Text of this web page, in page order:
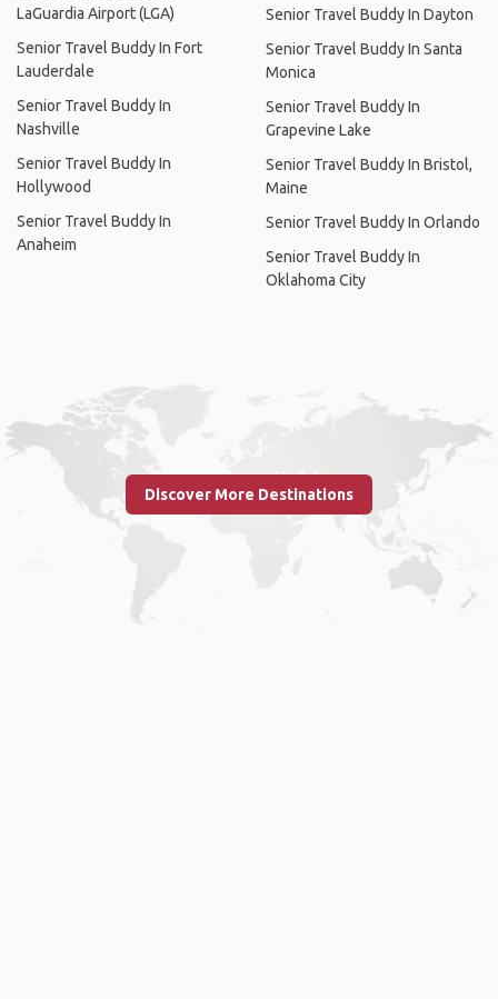
LaGuardia Airport (LGA)
Senior Travel Buddy In Fort
Lauderdale
Senior Travel Buddy In
Nashville
Senior Travel Buddy In
Hollywood
Senior Travel Buddy In
Anaheim
Senior Travel Buddy In Dayton
Senior Travel Buddy In Santa
Monica
Senior Travel Buddy In
Grapevine Lake
Senior Travel Buddy In Bristol,
Maine
Senior Travel Buddy In Orlando
Senior Travel Buddy In
Oklahoma City
Discover More Destinations